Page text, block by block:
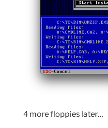
4 more floppies later…